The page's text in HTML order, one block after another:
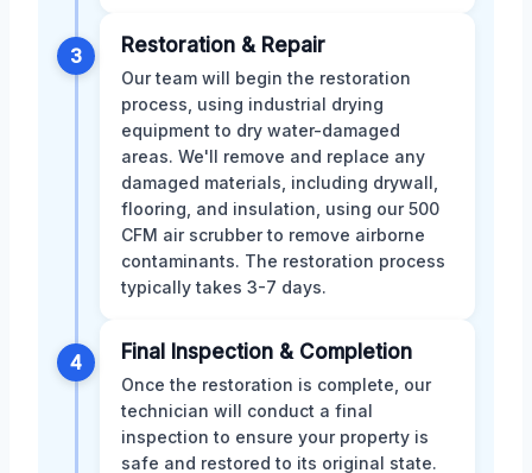
3 Restoration & Repair
Our team will begin the restoration
process, using industrial drying
equipment to dry water-damaged
areas. We'll remove and replace any
damaged materials, including drywall,
flooring, and insulation, using our 500
CFM air scrubber to remove airborne
contaminants. The restoration process
typically takes 3-7 days.
4 Final Inspection & Completion
Once the restoration is complete, our
technician will conduct a final
inspection to ensure your property is
safe and restored to its original state.